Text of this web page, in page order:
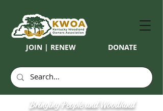
JOIN | RENEW DONATE
Bringing People and Woodland